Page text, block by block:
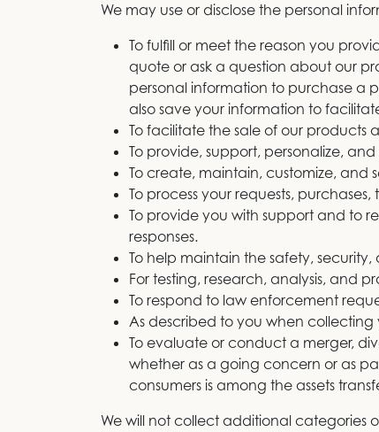
We may use or disclose the personal
To fulfill or meet the reason you
quote or ask a question about our
personal information to purchase a
also save your information to
To facilitate the sale of our products
To provide, support, personalize,
To create, maintain, customize, and
To process your requests,
To provide you with support and to
responses.
To help maintain the safety,
For testing, research, analysis, and
To respond to law enforcement
As described to you when collecting
To evaluate or conduct a merger,
whether as a going concern or as
consumers is among the assets
We will not collect additional categories